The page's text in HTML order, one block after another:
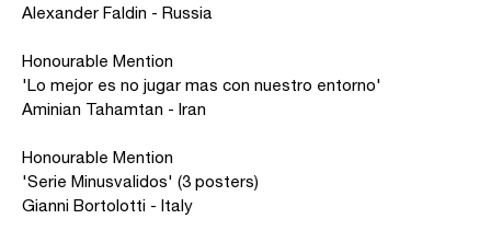
Alexander Faldin - Russia
Honourable Mention
'Lo mejor es no jugar mas con nuestro entorno'
Aminian Tahamtan - Iran
Honourable Mention
'Serie Minusvalidos' (3 posters)
Gianni Bortolotti - Italy